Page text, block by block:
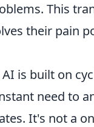
This
their pain
is built on
need to
It's not a